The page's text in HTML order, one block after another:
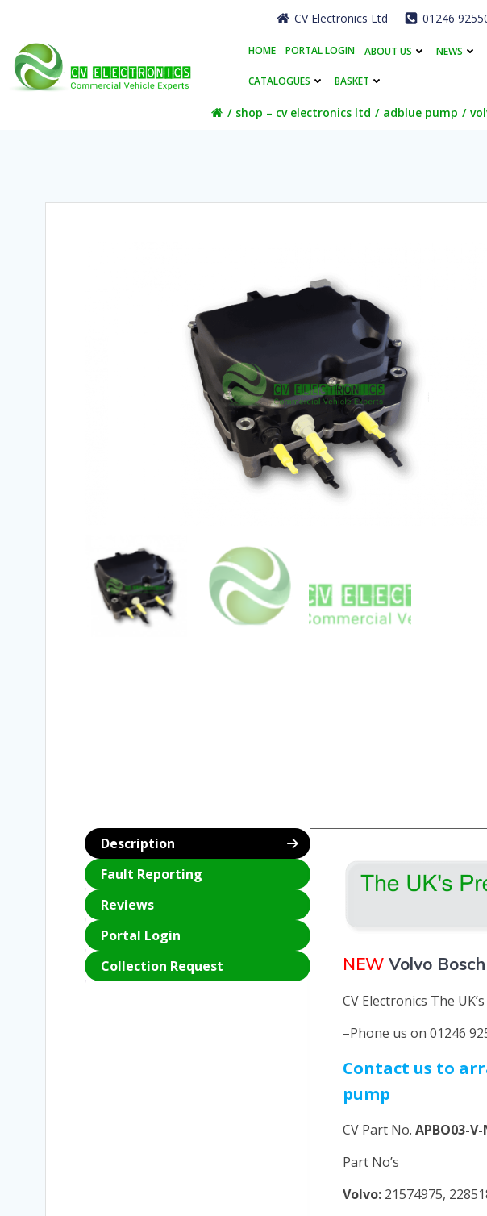
content
CV Electronics Ltd 01246
HOME PORTAL LOGIN ABOUT US NEWS
CATALOGUES BASKET
shop – cv electronics ltd adblue pump
Description
Fault Reporting
Reviews
Portal Login
Collection Request
NEW Volvo
CV Electronics The
–Phone us on 01246
Contact us to
pump
CV Part No. APBO03-V-
Part No’s
Volvo: 21574975,